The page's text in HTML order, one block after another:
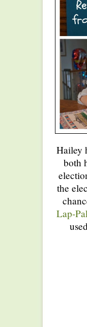
Hailey
both
the
Lap-